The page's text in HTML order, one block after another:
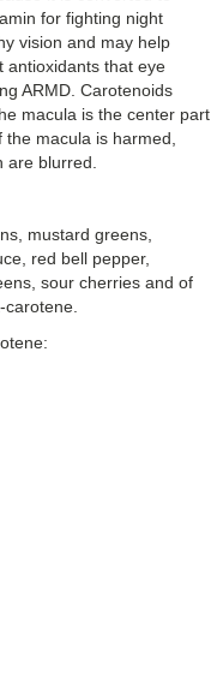
for fighting night
vision and may help
antioxidants that eye
ARMD. Carotenoids
macula is the center part
macula is harmed,
are blurred.
mustard greens,
red bell pepper,
sour cherries and of
carotene.